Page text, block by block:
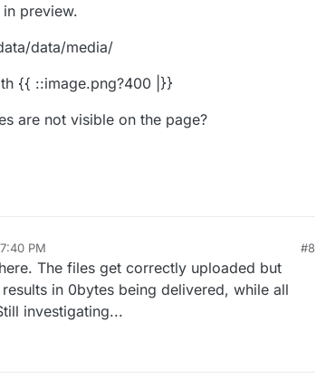
preview.
data/media/
{{ ::image.png?400 |}}
are not visible on the page?
PM #8
The files get correctly uploaded but
in 0bytes being delivered, while all
investigating...